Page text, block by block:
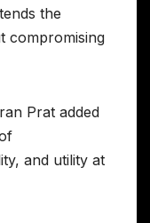
the
compromising
Prat added
and utility at